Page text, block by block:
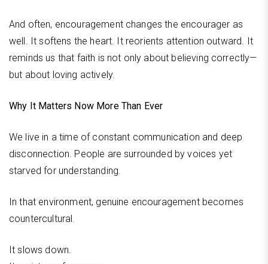
And often, encouragement changes the encourager as
well. It softens the heart. It reorients attention outward. It
reminds us that faith is not only about believing correctly—
but about loving actively.
Why It Matters Now More Than Ever
We live in a time of constant communication and deep
disconnection. People are surrounded by voices yet
starved for understanding.
In that environment, genuine encouragement becomes
countercultural.
It slows down.